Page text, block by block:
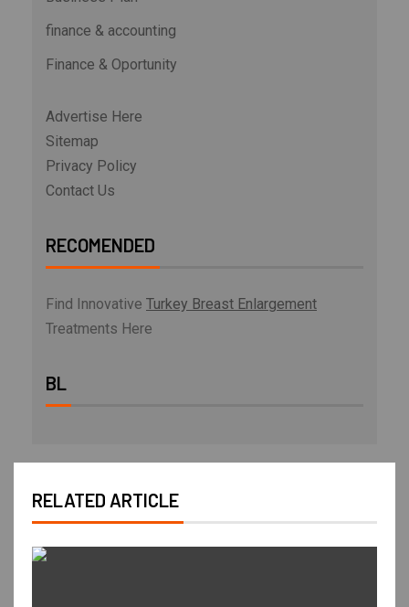
finance & accounting
Finance & Oportunity
Advertise Here
Sitemap
Privacy Policy
Contact Us
RECOMENDED
Find Innovative Turkey Breast Enlargement
Treatments Here
BL
RELATED ARTICLE